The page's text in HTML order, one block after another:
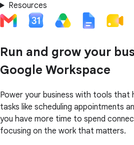
Resources
Run and grow your
Google Workspace
Power your business with tools that
tasks like scheduling appointments
you have more time to spend
focusing on the work that matters.